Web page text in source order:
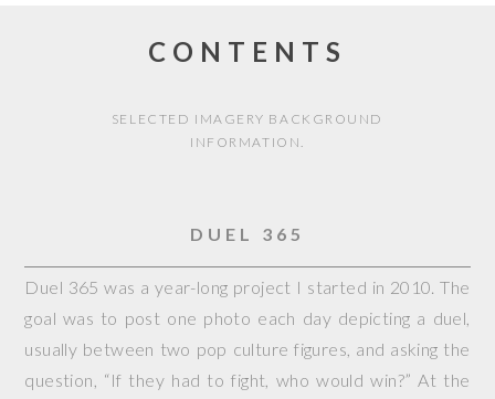
CONTENTS
SELECTED IMAGERY BACKGROUND
INFORMATION.
DUEL 365
Duel 365 was a year-long project I started in 2010. The
goal was to post one photo each day depicting a duel,
usually between two pop culture figures, and asking the
question, “If they had to fight, who would win?” At the